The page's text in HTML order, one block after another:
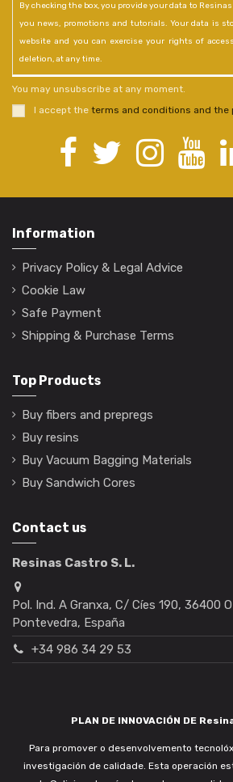
By checking the box, you provide your data to
you news, promotions and tutorials. Your data is
website and you can exercise your rights of
deletion, at any time.
You may unsubscribe at any moment.
I accept the terms and conditions and the
Information
Privacy Policy & Legal Advice
Cookie Law
Safe Payment
Shipping & Purchase Terms
Top Products
Buy fibers and prepregs
Buy resins
Buy Vacuum Bagging Materials
Buy Sandwich Cores
Contact us
Resinas Castro S. L.
Pol. Ind. A Granxa, C/ Cíes 190, 36400
Pontevedra, España
+34 986 34 29 53
PLAN DE INNOVACIÓN DE
Para promover o desenvolvemento
investigación de calidade. Esta operación